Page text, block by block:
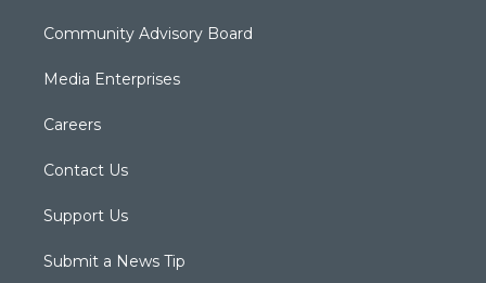
Community Advisory Board
Media Enterprises
Careers
Contact Us
Support Us
Submit a News Tip